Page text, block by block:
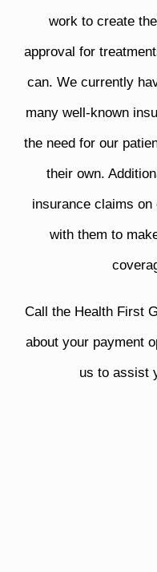
work to create
approval for
can. We currently
many well-known
the need for our
their own.
insurance claims on
with them to
Call the Health First
about your payment
us to assist